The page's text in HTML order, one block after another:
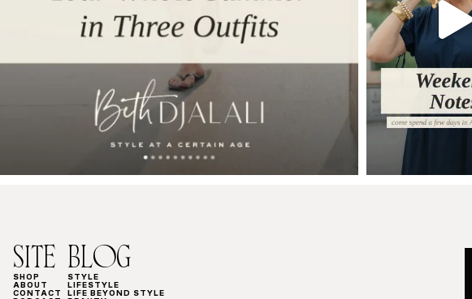
SITE
SHOP
ABOUT
CONTACT
BLOG
STYLE
LIFESTYLE
LIFE BEYOND STYLE